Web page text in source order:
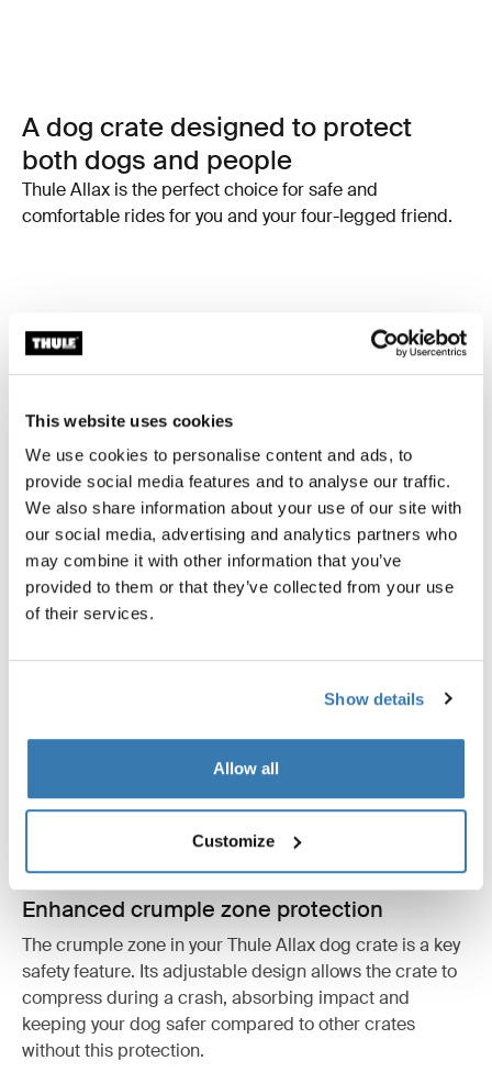
This website uses cookies
We use cookies to personalise content and ads, to
provide social media features and to analyse our traffic.
We also share information about your use of our site with
our social media, advertising and analytics partners who
may combine it with other information that you’ve
provided to them or that they’ve collected from your use
of their services.
Show details
Allow all
Customize
A dog crate designed to protect
both dogs and people
Thule Allax is the perfect choice for safe and
comfortable rides for you and your four-legged friend.
Enhanced crumple zone protection
The crumple zone in your Thule Allax dog crate is a key
safety feature. Its adjustable design allows the crate to
compress during a crash, absorbing impact and
keeping your dog safer compared to other crates
without this protection.